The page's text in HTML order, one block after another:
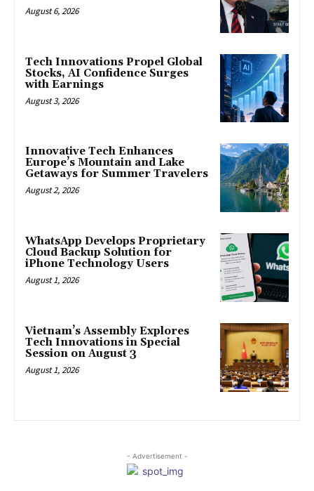
August 6, 2026
Tech Innovations Propel Global
Stocks, AI Confidence Surges
with Earnings
August 3, 2026
Innovative Tech Enhances
Europe’s Mountain and Lake
Getaways for Summer Travelers
August 2, 2026
WhatsApp Develops Proprietary
Cloud Backup Solution for
iPhone Technology Users
August 1, 2026
Vietnam’s Assembly Explores
Tech Innovations in Special
Session on August 3
August 1, 2026
- Advertisement -